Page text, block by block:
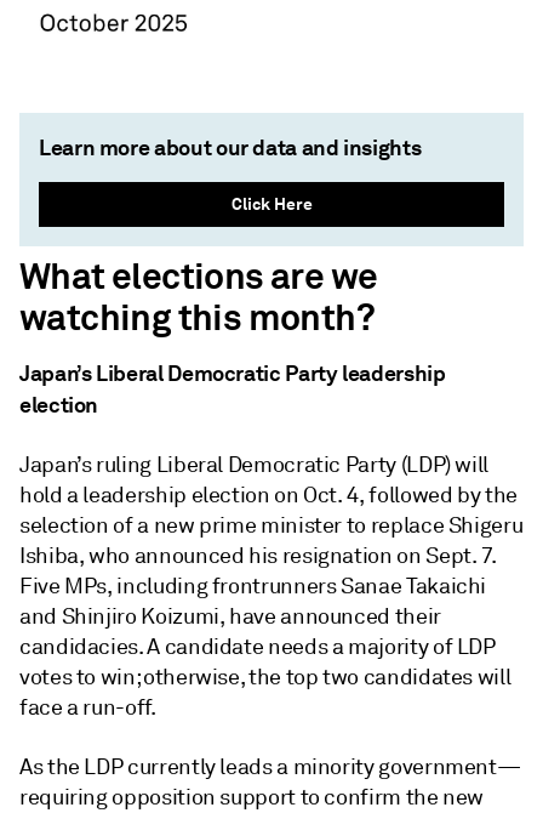
Learn more about our data and insights
Click Here
What elections are we
watching this month?
Japan’s Liberal Democratic Party leadership
election
Japan’s ruling Liberal Democratic Party (LDP) will
hold a leadership election on Oct. 4, followed by the
selection of a new prime minister to replace Shigeru
Ishiba, who announced his resignation on Sept. 7.
Five MPs, including frontrunners Sanae Takaichi
and Shinjiro Koizumi, have announced their
candidacies. A candidate needs a majority of LDP
votes to win; otherwise, the top two candidates will
face a run-off.
As the LDP currently leads a minority government—
requiring opposition support to confirm the new